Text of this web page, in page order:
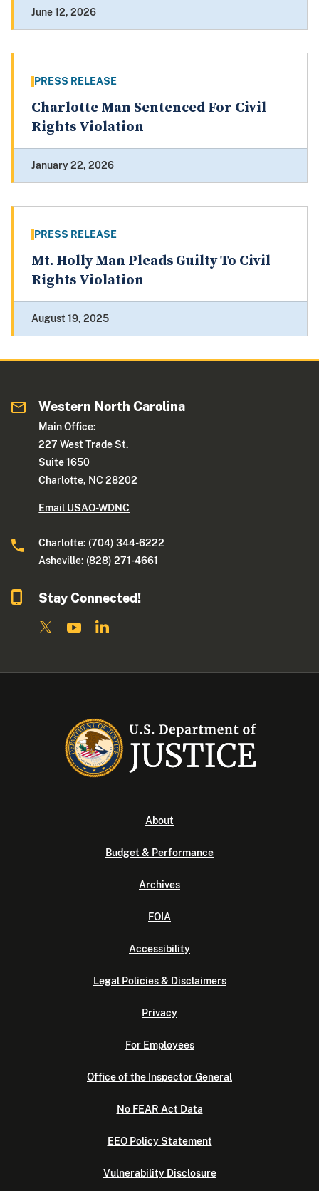
June 12, 2026
PRESS RELEASE
Charlotte Man Sentenced For Civil
Rights Violation
January 22, 2026
PRESS RELEASE
Mt. Holly Man Pleads Guilty To Civil
Rights Violation
August 19, 2025
Western North Carolina
Main Office:
227 West Trade St.
Suite 1650
Charlotte, NC 28202
Email USAO-WDNC
Charlotte: (704) 344-6222
Asheville: (828) 271-4661
Stay Connected!
About
Budget & Performance
Archives
FOIA
Accessibility
Legal Policies & Disclaimers
Privacy
For Employees
Office of the Inspector General
No FEAR Act Data
EEO Policy Statement
Vulnerability Disclosure